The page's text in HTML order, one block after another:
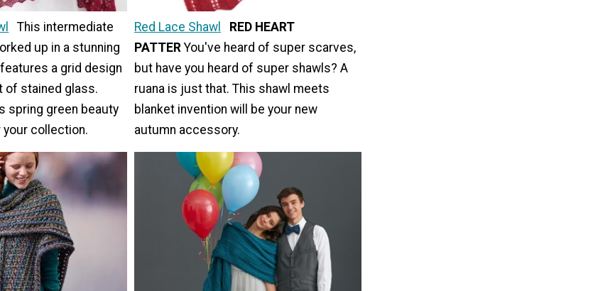
This intermediate
up in a stunning
a grid design
of stained glass.
spring green beauty
collection.
Red Lace Shawl
RED HEART
PATTERYou've heard of super scarves,
but have you heard of super shawls? A
ruana is just that. This shawl meets
blanket invention will be your new
autumn accessory.